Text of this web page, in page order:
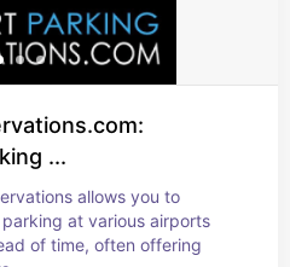
...
allows you to
at various airports
of time, often offering